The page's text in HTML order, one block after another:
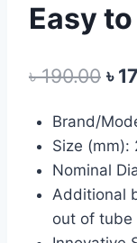
Easy
৳190.00
৳
৳
Brand/
Size (mm):
Nominal
Additional
out of tube